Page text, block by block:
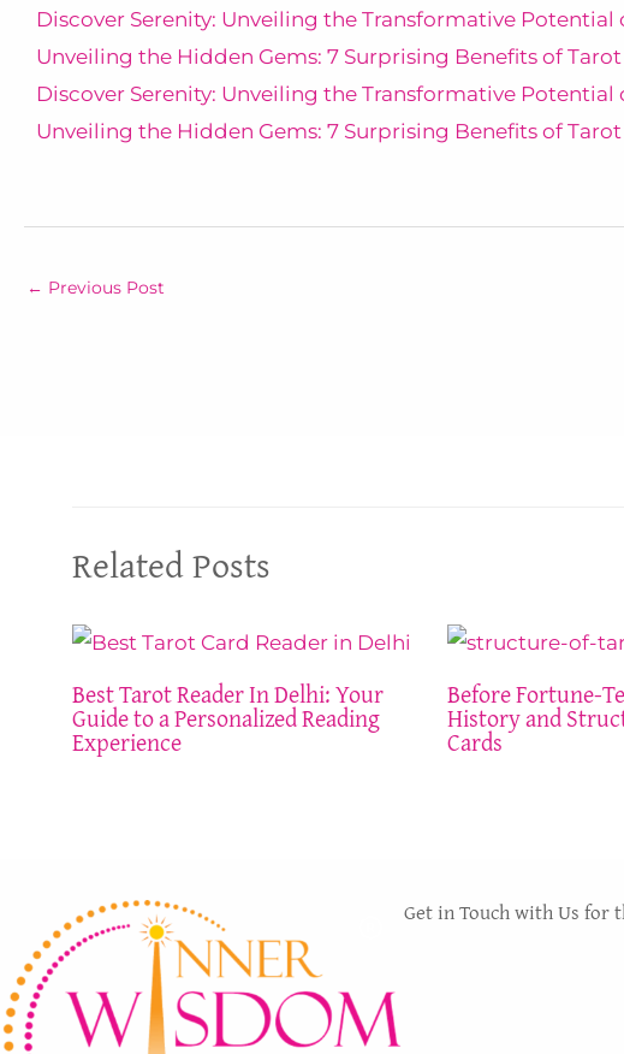
Discover Serenity: Unveiling the Transformative Potential
Unveiling the Hidden Gems: 7 Surprising Benefits of
Discover Serenity: Unveiling the Transformative Potential
Unveiling the Hidden Gems: 7 Surprising Benefits of
← Previous Post
Related Posts
Best Tarot Reader In Delhi: Your
Guide to a Personalized Reading
Experience
Before Fortune-
History and
Cards
Get in Touch with Us for